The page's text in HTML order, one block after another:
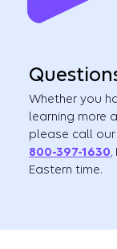
Whether you
learning more
please call our
800-397-1630,
Eastern time.